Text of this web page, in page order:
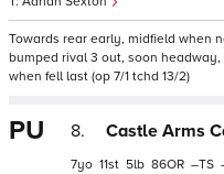
Towards rear early, midfield when
bumped rival 3 out, soon
when fell last (op 7/1 tchd 13/2)
PU 8. Castle Arms
7 11 5 86 –